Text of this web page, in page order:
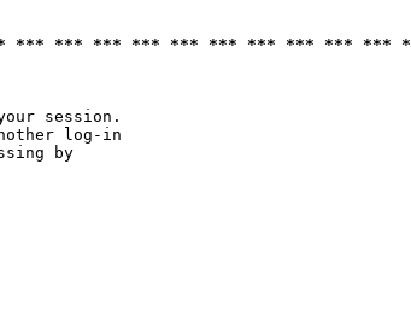
*** *** *** *** *** *** *** *** *** ***
session.
log-in
by